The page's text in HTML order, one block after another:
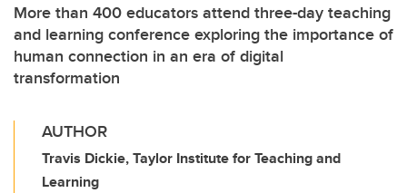
More than 400 educators attend three-day teaching
and learning conference exploring the importance of
human connection in an era of digital
transformation
AUTHOR
Travis Dickie, Taylor Institute for Teaching and
Learning